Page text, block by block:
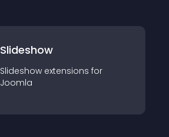
Slideshow
Slideshow extensions for
Joomla